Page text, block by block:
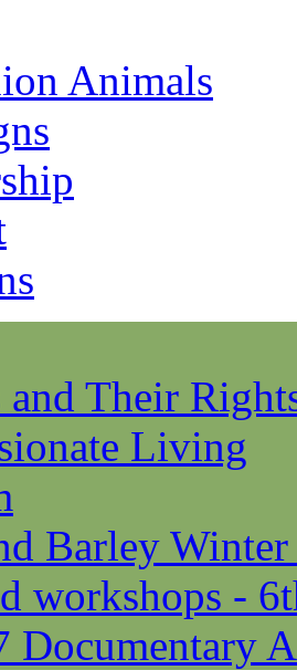
Animals
Their
Living
Barley
workshops -
Documentary